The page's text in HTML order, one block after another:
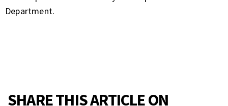
Department.
SHARE THIS ARTICLE ON